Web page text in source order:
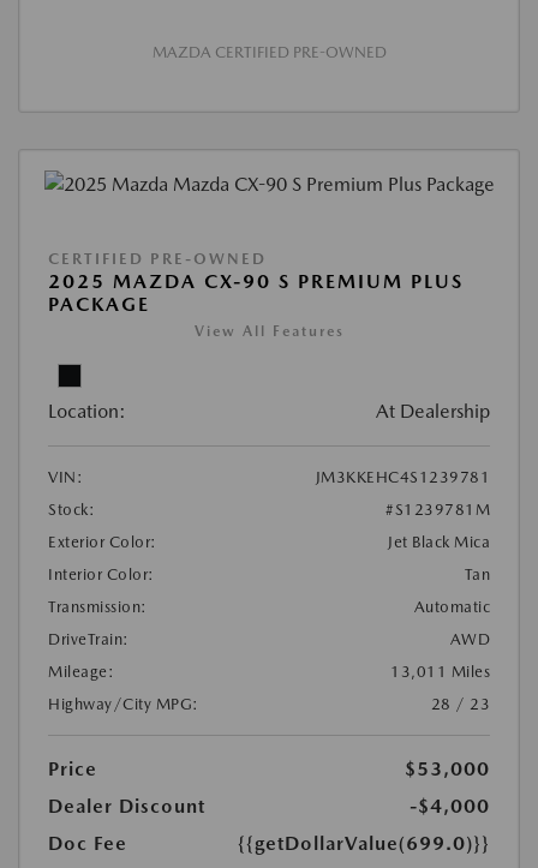
MAZDA CERTIFIED PRE-OWNED
CERTIFIED PRE-OWNED
2025 MAZDA CX-90 S PREMIUM PLUS
PACKAGE
View All Features
Location: At Dealership
VIN:
JM3KKEHC4S1239781
Stock:
#S1239781M
Exterior Color:
Jet Black Mica
Interior Color:
Tan
Transmission:
Automatic
DriveTrain:
AWD
Mileage:
13,011 Miles
Highway/City MPG:
28 / 23
Price
$53,000
Dealer Discount
-$4,000
Doc Fee
{{getDollarValue(699.0)}}